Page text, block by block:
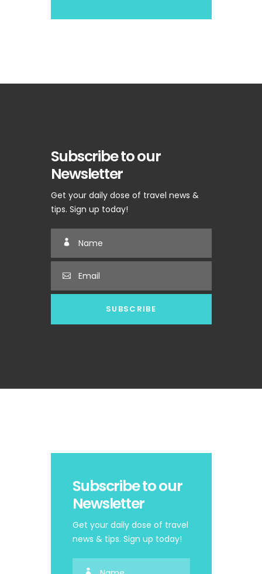
Subscribe to our
Newsletter
Get your daily dose of travel news &
tips. Sign up today!
Subscribe to our
Newsletter
Get your daily dose of travel
news & tips. Sign up today!